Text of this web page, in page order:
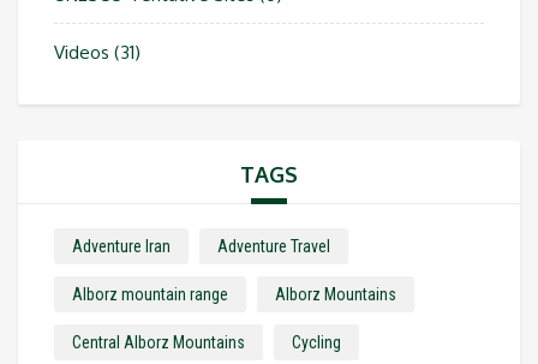
Videos (31)
TAGS
Adventure Iran Adventure Travel
Alborz mountain range Alborz Mountains
Central Alborz Mountains Cycling